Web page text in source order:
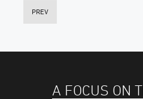
PREV
A FOCUS ON